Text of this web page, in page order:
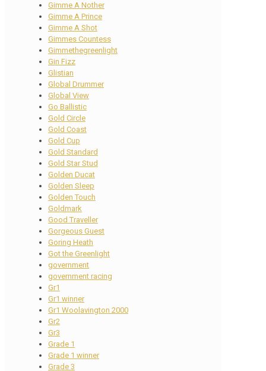
Gimme A Nother
Gimme A Prince
Gimme A Shot
Gimmes Countess
Gimmethegreenlight
Gin Fizz
Glistian
Global Drummer
Global View
Go Ballistic
Gold Circle
Gold Coast
Gold Cup
Gold Standard
Gold Star Stud
Golden Ducat
Golden Sleep
Golden Touch
Goldmark
Good Traveller
Gorgeous Guest
Goring Heath
Got the Greenlight
government
government racing
Gr1
Gr1 winner
Gr1 Woolavington 2000
Gr2
Gr3
Grade 1
Grade 1 winner
Grade 3